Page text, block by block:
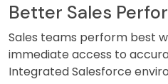
Better Sales
Sales teams perform best
immediate access to
Integrated Salesforce